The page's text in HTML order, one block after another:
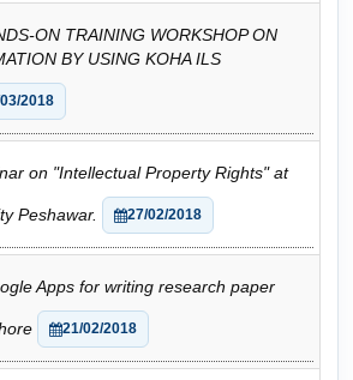
ON TRAINING WORKSHOP ON
BY USING KOHA ILS
2018
on "Intellectual Property Rights" at
Peshawar. 27/02/2018
Apps for writing research paper
21/02/2018